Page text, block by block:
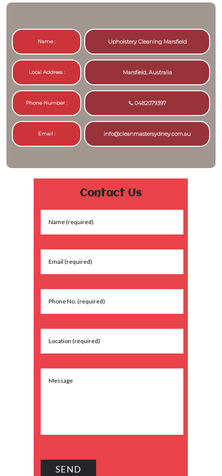
Contact Us
Name : Upholstery Cleaning Marsfield
Local Address : Marsfield, Australia
Phone Number : 0482079397
Email : info@cleanmastersydney.com.au